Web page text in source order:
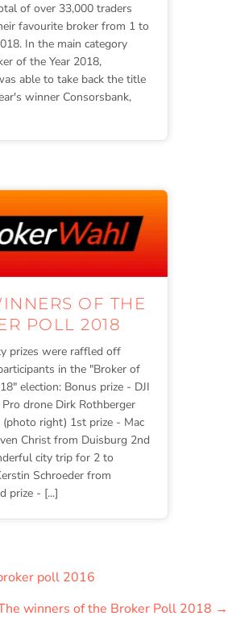
of over 33,000 traders
favourite broker from 1 to
In the main category
of the Year 2018,
able to take back the title
winner Consorsbank,
OF THE
POLL 2018
prizes were raffled off
in the "Broker of
election: Bonus prize - DJI
drone Dirk Rothberger
right) 1st prize - Mac
Christ from Duisburg 2nd
city trip for 2 to
Schroeder from
prize - [...]
poll 2016
winners of the Broker Poll 2018 →